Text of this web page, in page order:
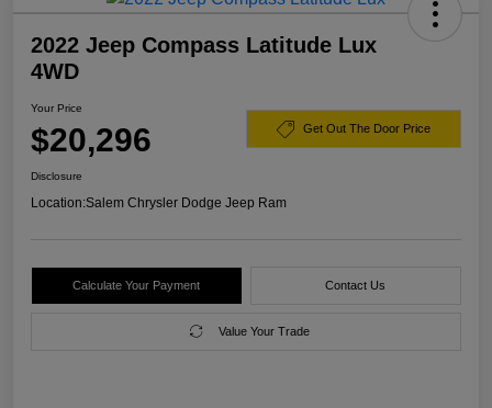
2022 Jeep Compass Latitude Lux
4WD
Your Price
$20,296 Get Out The Door Price
Disclosure
Location:Salem Chrysler Dodge Jeep Ram
Calculate Your Payment Contact Us
Value Your Trade